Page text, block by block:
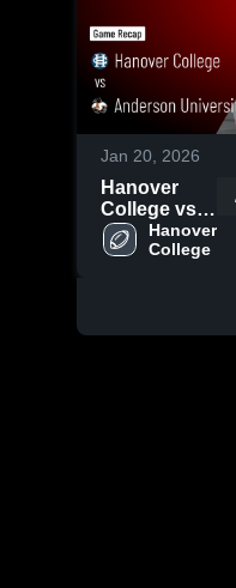
Jan 20, 2026
Hanover
College vs
Anderson
University •
Hanover
College